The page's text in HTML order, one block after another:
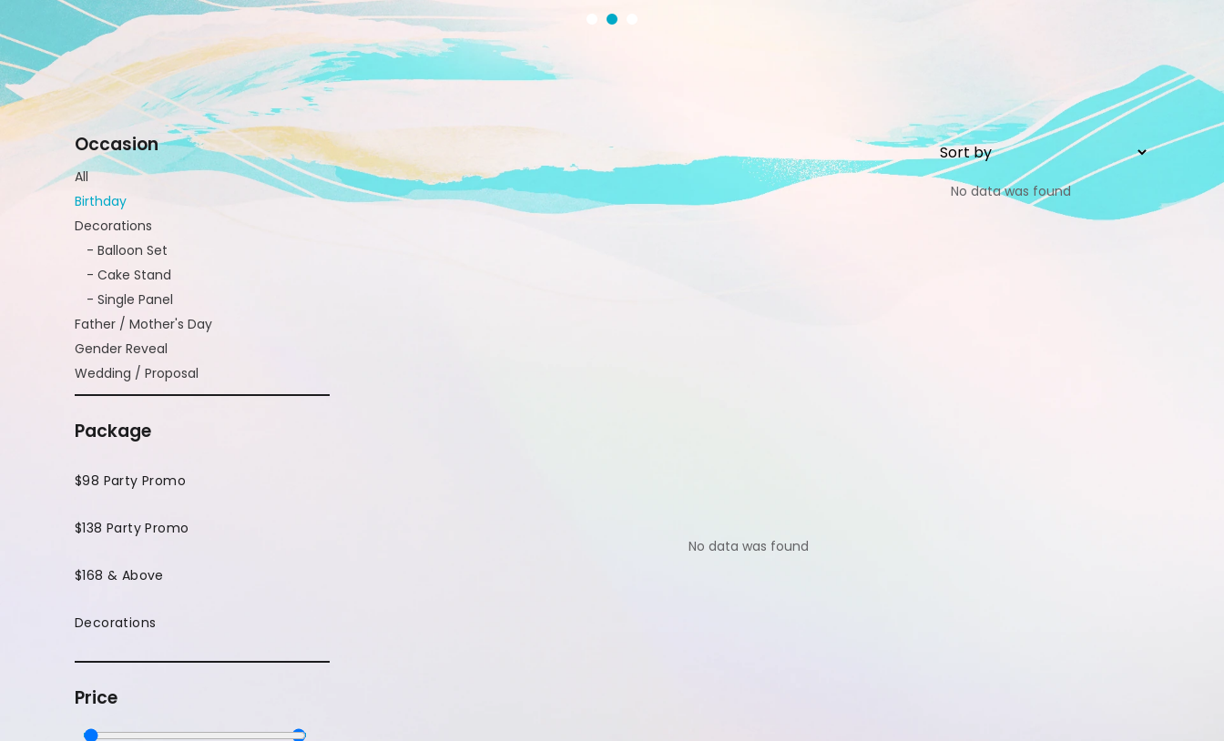
Occasion
All
Birthday
Decorations
- Balloon Set
- Cake Stand
- Single Panel
Father / Mother's Day
Gender Reveal
Wedding / Proposal
Package
$98 Party Promo
$138 Party Promo
$168 & Above
Decorations
Price
No data was found
No data was found